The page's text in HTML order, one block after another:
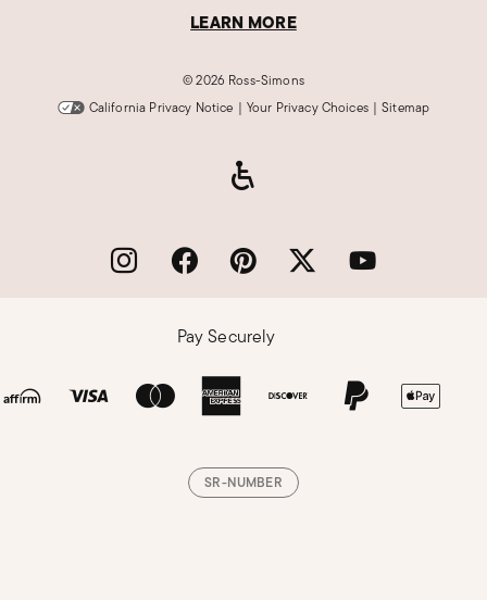
LEARN MORE
©2026 Ross-Simons
California Privacy Notice | Your Privacy Choices | Sitemap
Pay Securely
SR-NUMBER